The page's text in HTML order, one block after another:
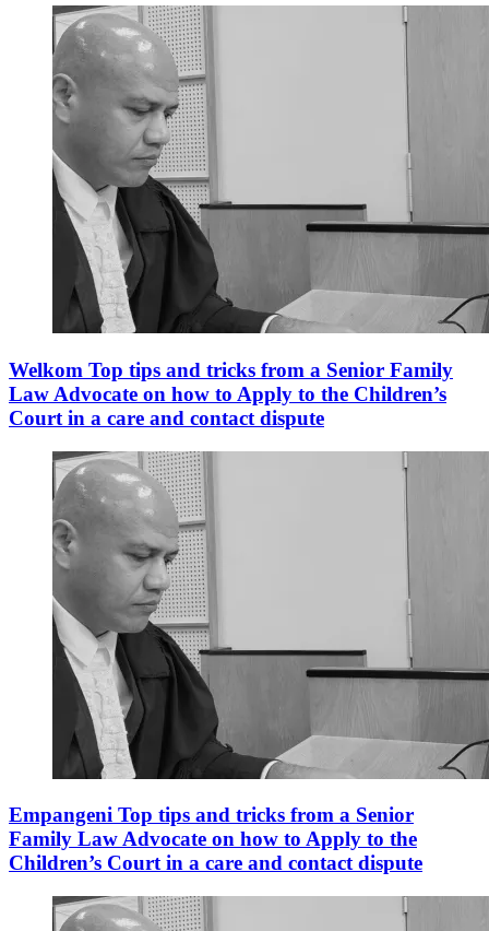
Welkom Top tips and tricks from a Senior Family
Law Advocate on how to Apply to the Children’s
Court in a care and contact dispute
Empangeni Top tips and tricks from a Senior
Family Law Advocate on how to Apply to the
Children’s Court in a care and contact dispute